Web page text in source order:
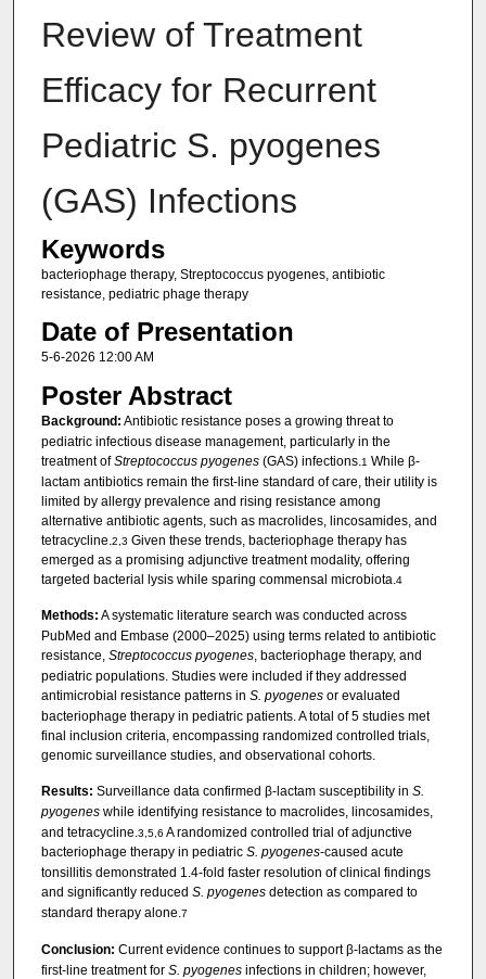
Review of Treatment
Efficacy for Recurrent
Pediatric S. pyogenes
(GAS) Infections
Keywords
bacteriophage therapy, Streptococcus pyogenes, antibiotic
resistance, pediatric phage therapy
Date of Presentation
5-6-2026 12:00 AM
Poster Abstract
Background: Antibiotic resistance poses a growing threat to
pediatric infectious disease management, particularly in the
treatment ofStreptococcus pyogenes(GAS) infections. 1 While β-
lactam antibiotics remain the first-line standard of care, their utility is
limited by allergy prevalence and rising resistance among
alternative antibiotic agents, such as macrolides, lincosamides, and
tetracycline. 2,3 Given these trends, bacteriophage therapy has
emerged as a promising adjunctive treatment modality, offering
targeted bacterial lysis while sparing commensal microbiota. 4
Methods: A systematic literature search was conducted across
PubMed and Embase (2000–2025) using terms related to antibiotic
resistance, Streptococcus pyogenes, bacteriophage therapy, and
pediatric populations. Studies were included if they addressed
antimicrobial resistance patterns in S. pyogenesor evaluated
bacteriophage therapy in pediatric patients. A total of 5 studies met
final inclusion criteria, encompassing randomized controlled trials,
genomic surveillance studies, and observational cohorts.
Results: Surveillance data confirmed β-lactam susceptibility in S.
pyogenes while identifying resistance to macrolides, lincosamides,
and tetracycline.3,5,6 A randomized controlled trial of adjunctive
bacteriophage therapy in pediatric S. pyogenes-caused acute
tonsillitis demonstrated 1.4-fold faster resolution of clinical findings
and significantly reduced S. pyogenesdetection as compared to
standard therapy alone.7
Conclusion: Current evidence continues to support β-lactams as the
first-line treatment for S. pyogenesinfections in children; however,